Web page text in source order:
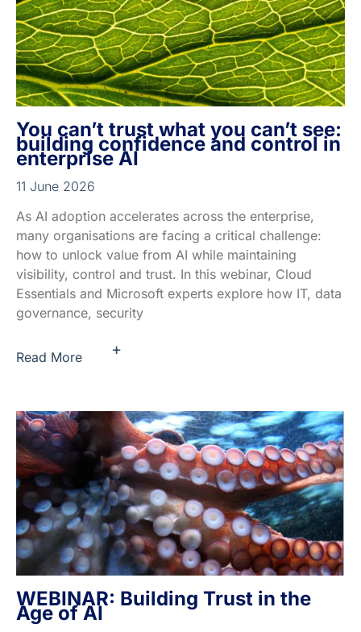
You can’t trust what you can’t see:
building confidence and control in
enterprise AI
11 June 2026
As AI adoption accelerates across the enterprise,
many organisations are facing a critical challenge:
how to unlock value from AI while maintaining
visibility, control and trust. In this webinar, Cloud
Essentials and Microsoft experts explore how IT, data
governance, security
Read More +
WEBINAR: Building Trust in the
Age of AI